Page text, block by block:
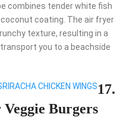
combines tender white fish
coating. The air fryer
texture, resulting in a
you to a beachside
CHICKEN WINGS17.
Burgers